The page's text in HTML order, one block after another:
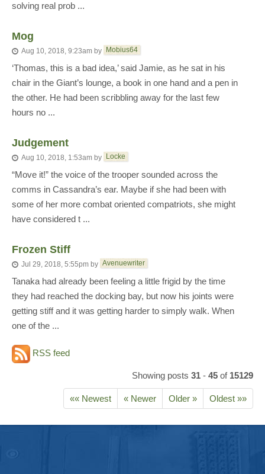
solving real prob ...
Mog
Aug 10, 2018, 9:23am by Mobius64
‘Thomas, this is a bad idea,’ said Jamie, as he sat in his
chair in the Giant’s lounge, a book in one hand and a pen in
the other. He had been scribbling away for the last few
hours no ...
Judgement
Aug 10, 2018, 1:53am by Locke
“Move it!” the voice of the trooper sounded across the
comms in Cassandra’s ear. Maybe if she had been with
some of her more combat oriented compatriots, she might
have considered t ...
Frozen Stiff
Jul 29, 2018, 5:55pm by Avenuewriter
Tanaka had already been feeling a little frigid by the time
they had reached the docking bay, but now his joints were
getting stiff and it was getting harder to simply walk. When
one of the ...
RSS feed
Showing posts 31 - 45 of 15129
«« Newest « Newer Older » Oldest »»